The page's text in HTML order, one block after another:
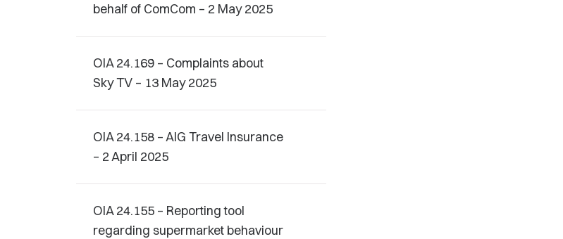
behalf of ComCom – 2 May 2025
OIA 24.169 – Complaints about
Sky TV – 13 May 2025
OIA 24.158 – AIG Travel Insurance
– 2 April 2025
OIA 24.155 – Reporting tool
regarding supermarket behaviour